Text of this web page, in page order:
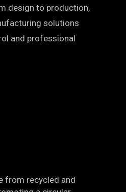
design to production,
solutions
and professional
from recycled and